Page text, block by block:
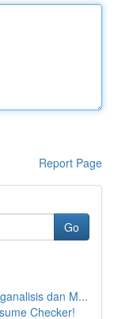
Report Page
Go
dan M...
Checker!